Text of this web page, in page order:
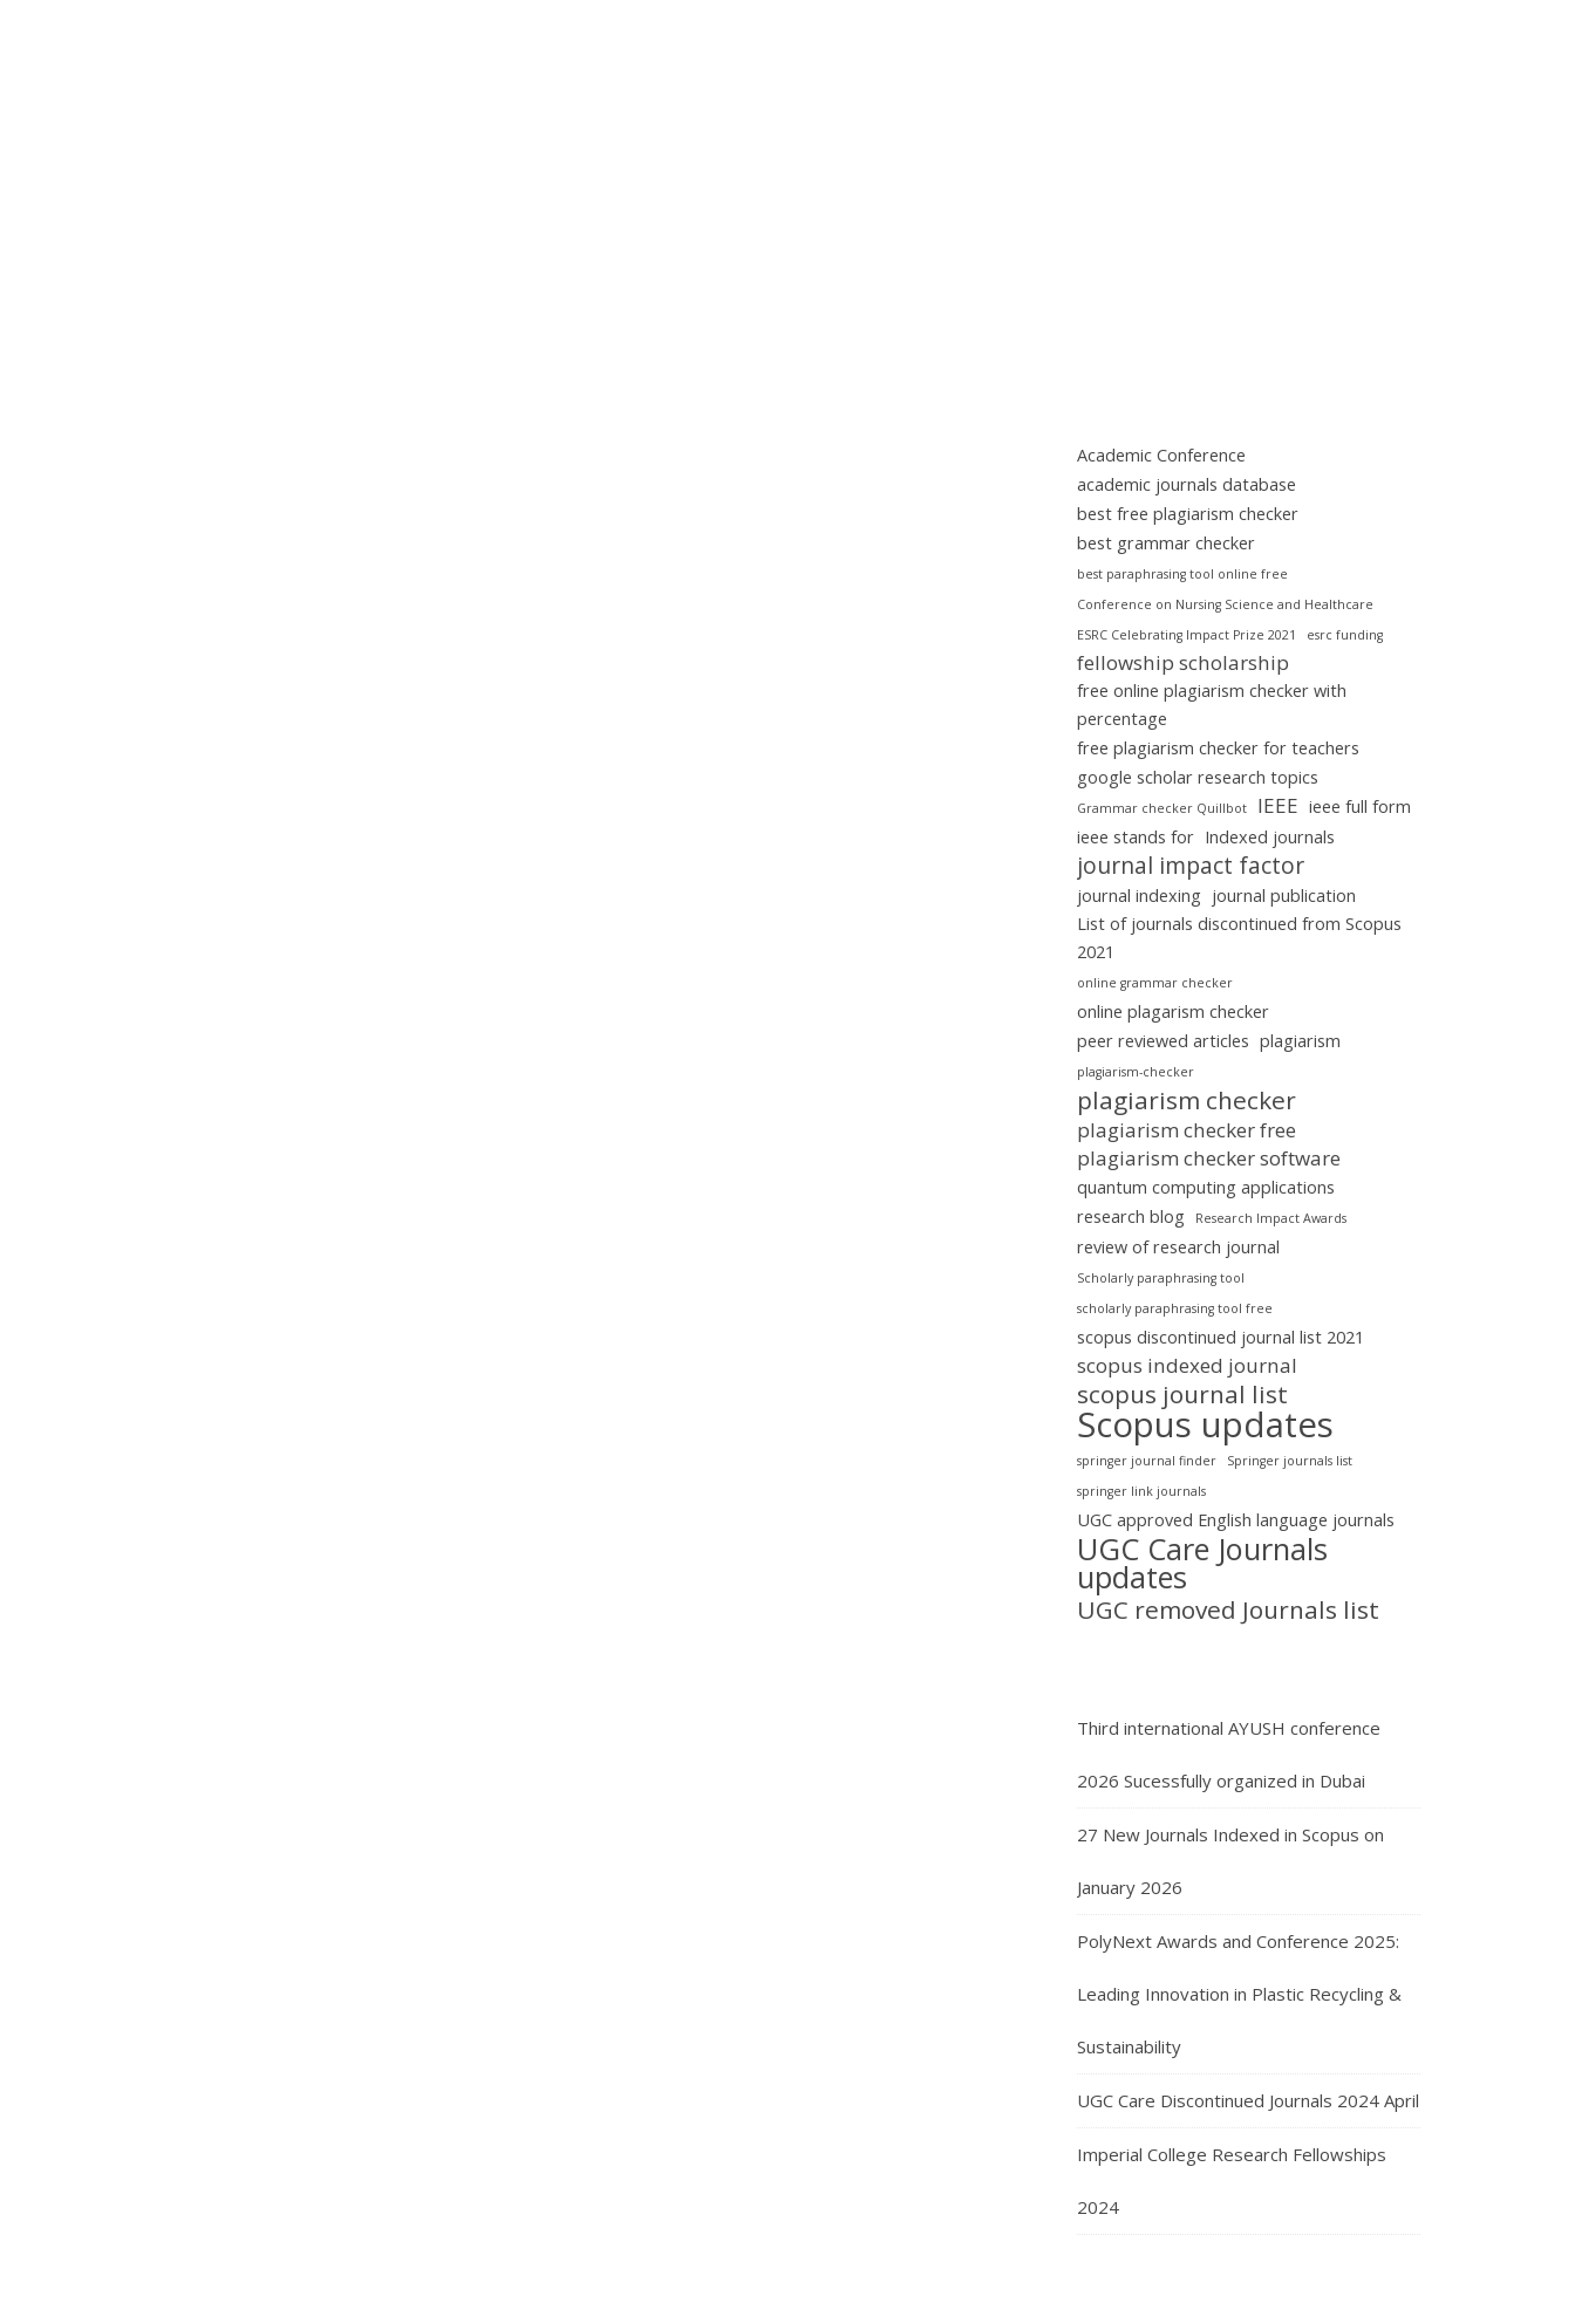
Academic Conference
academic journals database
best free plagiarism checker
best grammar checker
best paraphrasing tool online free
Conference on Nursing Science and Healthcare
ESRC Celebrating Impact Prize 2021
esrc funding
fellowship scholarship
free online plagiarism checker with
percentage
free plagiarism checker for teachers
google scholar research topics
Grammar checker Quillbot IEEE ieee full form
ieee stands for Indexed journals
journal impact factor
journal indexing journal publication
List of journals discontinued from Scopus
2021
online grammar checker
online plagarism checker
peer reviewed articles plagiarism
plagiarism-checker
plagiarism checker
plagiarism checker free
plagiarism checker software
quantum computing applications
research blog
Research Impact Awards
review of research journal
Scholarly paraphrasing tool
scholarly paraphrasing tool free
scopus discontinued journal list 2021
scopus indexed journal
scopus journal list
Scopus updates
springer journal finder
Springer journals list
springer link journals
UGC approved English language journals
UGC Care Journals
updates
UGC removed Journals list
Third international AYUSH conference
2026 Sucessfully organized in Dubai
27 New Journals Indexed in Scopus on
January 2026
PolyNext Awards and Conference 2025:
Leading Innovation in Plastic Recycling &
Sustainability
UGC Care Discontinued Journals 2024 April
Imperial College Research Fellowships
2024